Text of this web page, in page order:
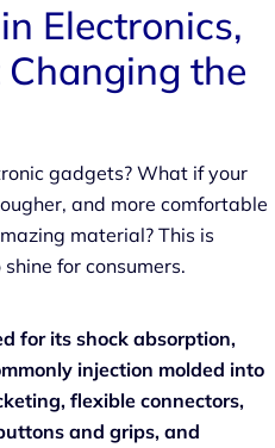
Electronics,
the
gadgets? What if your
and more comfortable
material? This is
for consumers.
for its shock absorption,
injection molded into
flexible connectors,
and grips, and